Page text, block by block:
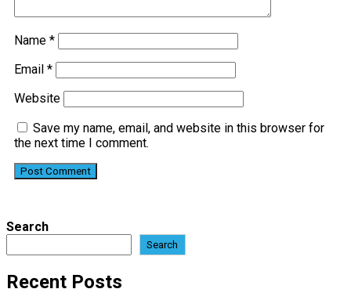
Name *
Email *
Website
Save my name, email, and website in this browser for
the next time I comment.
Search
Search
Recent Posts